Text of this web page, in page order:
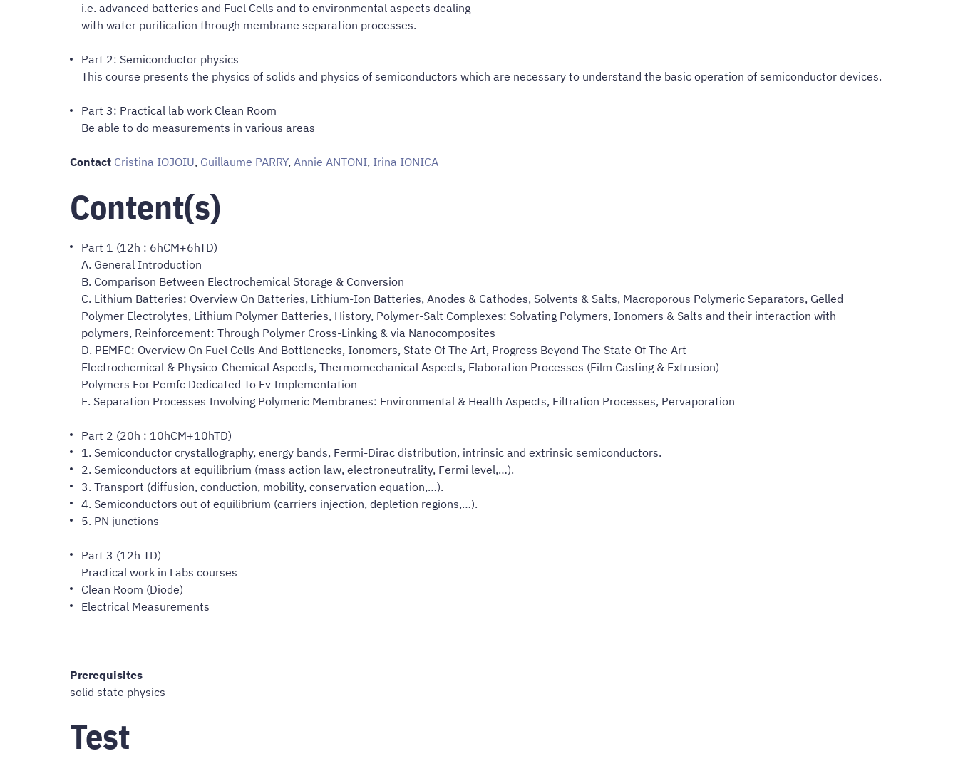
i.e. advanced batteries and Fuel Cells and to environmental aspects dealing
with water purification through membrane separation processes.
Part 2: Semiconductor physics
This course presents the physics of solids and physics of semiconductors which are necessary to understand the basic operation of semiconductor devices.
Part 3: Practical lab work Clean Room
Be able to do measurements in various areas
Contact Cristina IOJOIU, Guillaume PARRY, Annie ANTONI, Irina IONICA
Content(s)
Part 1 (12h : 6hCM+6hTD)
A. General Introduction
B. Comparison Between Electrochemical Storage & Conversion
C. Lithium Batteries: Overview On Batteries, Lithium-Ion Batteries, Anodes & Cathodes, Solvents & Salts, Macroporous Polymeric Separators, Gelled
Polymer Electrolytes, Lithium Polymer Batteries, History, Polymer-Salt Complexes: Solvating Polymers, Ionomers & Salts and their interaction with
polymers, Reinforcement: Through Polymer Cross-Linking & via Nanocomposites
D. PEMFC: Overview On Fuel Cells And Bottlenecks, Ionomers, State Of The Art, Progress Beyond The State Of The Art
Electrochemical & Physico-Chemical Aspects, Thermomechanical Aspects, Elaboration Processes (Film Casting & Extrusion)
Polymers For Pemfc Dedicated To Ev Implementation
E. Separation Processes Involving Polymeric Membranes: Environmental & Health Aspects, Filtration Processes, Pervaporation
Part 2 (20h : 10hCM+10hTD)
1. Semiconductor crystallography, energy bands, Fermi-Dirac distribution, intrinsic and extrinsic semiconductors.
2. Semiconductors at equilibrium (mass action law, electroneutrality, Fermi level,…).
3. Transport (diffusion, conduction, mobility, conservation equation,…).
4. Semiconductors out of equilibrium (carriers injection, depletion regions,…).
5. PN junctions
Part 3 (12h TD)
Practical work in Labs courses
Clean Room (Diode)
Electrical Measurements
Prerequisites
solid state physics
Test